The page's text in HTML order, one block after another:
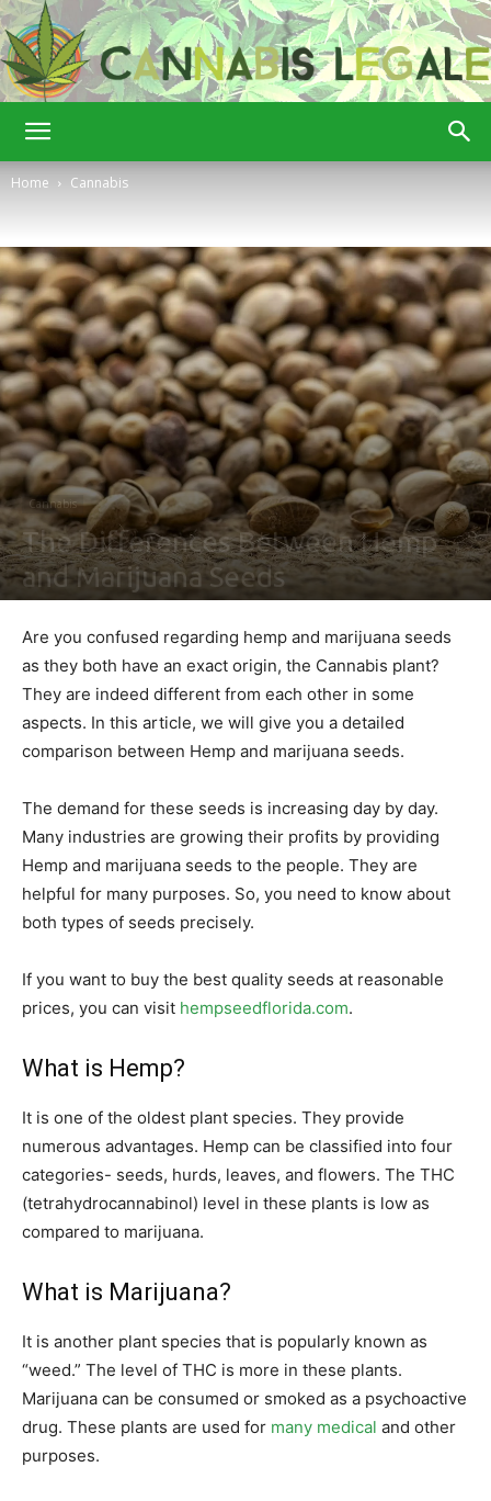
Legale
Home Cannabis
Cannabis
The Differences Between Hemp
and Marijuana Seeds
Are you confused regarding hemp and marijuana seeds
as they both have an exact origin, the Cannabis plant?
They are indeed different from each other in some
aspects. In this article, we will give you a detailed
comparison between Hemp and marijuana seeds.
The demand for these seeds is increasing day by day.
Many industries are growing their profits by providing
Hemp and marijuana seeds to the people. They are
helpful for many purposes. So, you need to know about
both types of seeds precisely.
If you want to buy the best quality seeds at reasonable
prices, you can visit hempseedflorida.com.
What is Hemp?
It is one of the oldest plant species. They provide
numerous advantages. Hemp can be classified into four
categories- seeds, hurds, leaves, and flowers. The THC
(tetrahydrocannabinol) level in these plants is low as
compared to marijuana.
What is Marijuana?
It is another plant species that is popularly known as
“weed.” The level of THC is more in these plants.
Marijuana can be consumed or smoked as a psychoactive
drug. These plants are used for many medical and other
purposes.